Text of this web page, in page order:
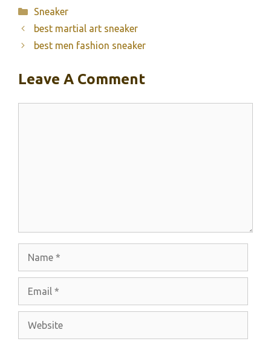
Categories
Sneaker
best martial art sneaker
best men fashion sneaker
Leave A Comment
Website